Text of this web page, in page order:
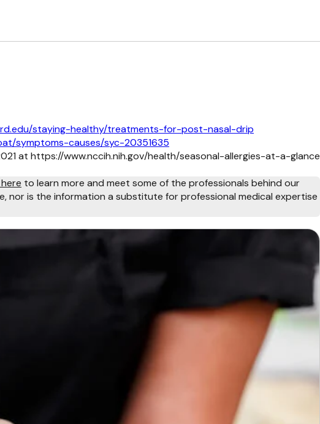
staying-healthy/treatments-for-post-nasal-drip
symptoms-causes/syc-20351635
at https://www.nccih.nih.gov/health/seasonal-allergies-at-a-glance
to learn more and meet some of the professionals behind our
nor is the information a substitute for professional medical expertise